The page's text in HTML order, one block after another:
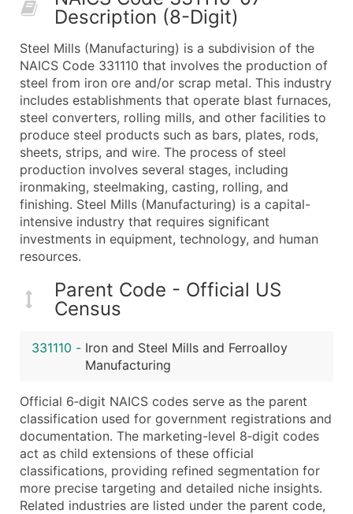
Company Name
Contact Name (where available)
Job Title (where available)
Full Business & Mailing Address
Business Phone Number
Industry Codes (Primary and Secondary SIC &
Sales Volume
Employee Count
Website (where available)
Years in Business
Modeled Credit Rating
Public / Private Status
...and more (Inquire)
Enhance your list or opt for a complete 100%
Description (8-Digit)
Steel Mills (Manufacturing) is a subdivision of the
NAICS Code 331110 that involves the production of
steel from iron ore and/or scrap metal. This industry
includes establishments that operate blast furnaces,
steel converters, rolling mills, and other facilities to
produce steel products such as bars, plates, rods,
sheets, strips, and wire. The process of steel
production involves several stages, including
ironmaking, steelmaking, casting, rolling, and
finishing. Steel Mills (Manufacturing) is a capital-
intensive industry that requires significant
investments in equipment, technology, and human
resources.
Parent Code - Official US
Census
331110 - Iron and Steel Mills and Ferroalloy
Manufacturing
Official 6‑digit NAICS codes serve as the parent
classification used for government registrations and
documentation. The marketing-level 8‑digit codes
act as child extensions of these official
classifications, providing refined segmentation for
more precise targeting and detailed niche insights.
Related industries are listed under the parent code,